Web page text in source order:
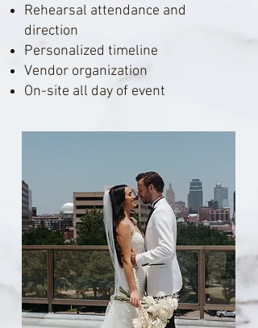
Rehearsal attendance and
direction
Personalized timeline
Vendor organization
On-site all day of event